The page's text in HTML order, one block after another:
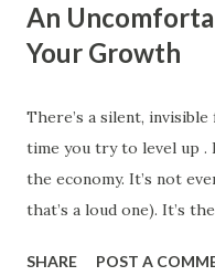
An
Your Growth
There’s a silent,
time you try to level up .
the economy. It’s not
that’s a loud one). It’s
body, your habits, your
SHARE POST A